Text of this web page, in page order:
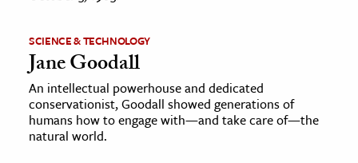
SCIENCE & TECHNOLOGY
Jane Goodall
An intellectual powerhouse and dedicated
conservationist, Goodall showed generations of
humans how to engage with—and take care of—the
natural world.